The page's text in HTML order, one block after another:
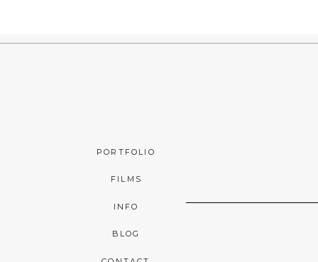
PORTFOLIO
INFO
BLOG
FILMS